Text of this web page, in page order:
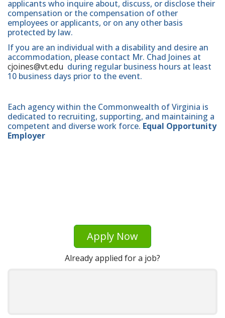
applicants who inquire about, discuss, or disclose their
compensation or the compensation of other
employees or applicants, or on any other basis
protected by law.
If you are an individual with a disability and desire an
accommodation, please contact Mr. Chad Joines at
cjoines@vt.edu during regular business hours at least
10 business days prior to the event.
Each agency within the Commonwealth of Virginia is
dedicated to recruiting, supporting, and maintaining a
competent and diverse work force. Equal Opportunity
Employer
Apply Now
Already applied for a job?